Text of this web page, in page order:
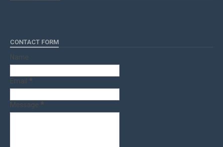
CONTACT FORM
Name
Email *
Message *